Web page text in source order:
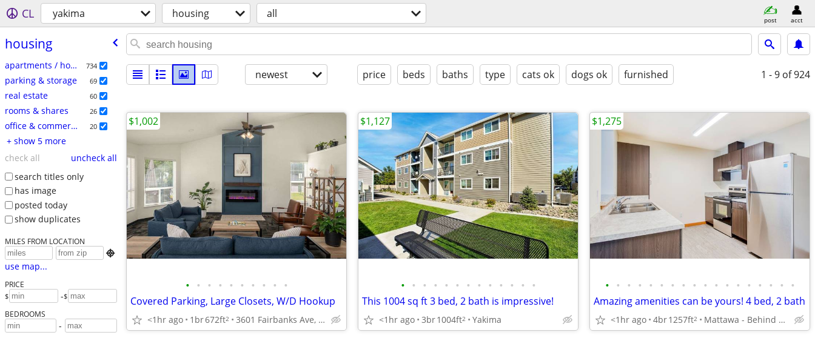
CL yakima housing all post acct
housing
apartments / housing for rent 734
parking & storage 69
real estate 60
rooms & shares 26
office & commercial 20
+ show 5 more
check all
uncheck all
search titles only
has image
posted today
show duplicates
MILES FROM LOCATION

use map...
PRICE
$ -$
BEDROOMS
-
newest price beds baths type cats ok dogs ok furnished 1 - 9 of 924
• • • • • • • • • •
Covered Parking, Large Closets, W/D Hookup
<1hr ago 1br672ft2 3601 Fairbanks Ave, Yakima, WA
$1,002
• • • • • • • • • • • • •
This 1004 sq ft 3 bed, 2 bath is impressive!
<1hr ago 3br1004ft2 Yakima
$1,127
• • • • • • • • • • • • • • • • • •
Amazing amenities can be yours! 4 bed, 2 bath
<1hr ago 4br1257ft2 Mattawa - Behind Castle Car Wash
$1,275